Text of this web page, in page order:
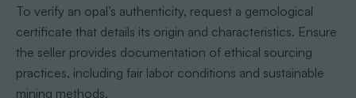
To verify an opal’s authenticity, request a gemological
certificate that details its origin and characteristics. Ensure
the seller provides documentation of ethical sourcing
practices, including fair labor conditions and sustainable
mining methods.